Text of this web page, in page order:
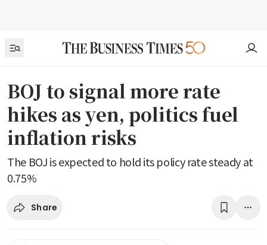
BOJ to signal more rate
hikes as yen, politics fuel
inflation risks
The BOJ is expected to hold its policy rate steady at
0.75%
Share